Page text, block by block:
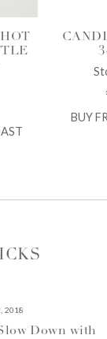
BUY
2018
Down with